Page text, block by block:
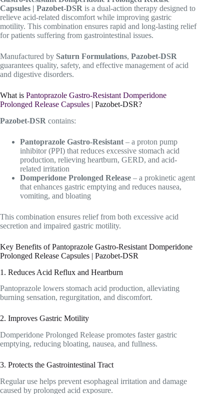
Capsules | Pazobet-DSR is a dual-action therapy designed to
relieve acid-related discomfort while improving gastric
motility. This combination ensures rapid and long-lasting relief
for patients suffering from gastrointestinal issues.
Manufactured by Saturn Formulations, Pazobet-DSR
guarantees quality, safety, and effective management of acid
and digestive disorders.
What is Pantoprazole Gastro-Resistant Domperidone
Prolonged Release Capsules | Pazobet-DSR?
Pazobet-DSR contains:
Pantoprazole Gastro-Resistant – a proton pump
inhibitor (PPI) that reduces excessive stomach acid
production, relieving heartburn, GERD, and acid-
related irritation
Domperidone Prolonged Release – a prokinetic agent
that enhances gastric emptying and reduces nausea,
vomiting, and bloating
This combination ensures relief from both excessive acid
secretion and impaired gastric motility.
Key Benefits of Pantoprazole Gastro-Resistant Domperidone
Prolonged Release Capsules | Pazobet-DSR
1. Reduces Acid Reflux and Heartburn
Pantoprazole lowers stomach acid production, alleviating
burning sensation, regurgitation, and discomfort.
2. Improves Gastric Motility
Domperidone Prolonged Release promotes faster gastric
emptying, reducing bloating, nausea, and fullness.
3. Protects the Gastrointestinal Tract
Regular use helps prevent esophageal irritation and damage
caused by prolonged acid exposure.